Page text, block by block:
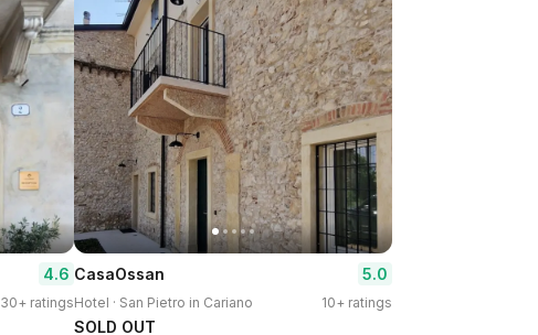
4.6
30+ ratings
CasaOssan 5.0
Hotel · San Pietro in Cariano 10+ ratings
SOLD OUT